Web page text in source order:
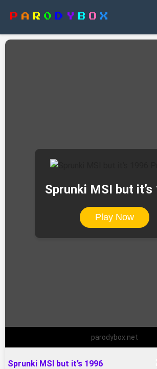
P A R 0 D Y B X
Sprunki MSI but it’s
Play Now
parodybox.net
Sprunki MSI but it’s 1996